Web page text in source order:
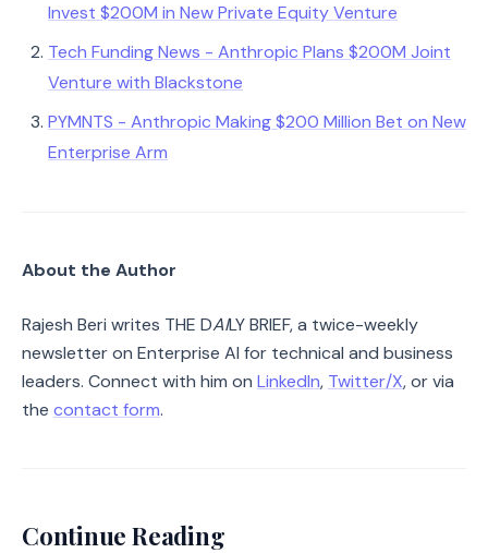
Invest $200M in New Private Equity Venture
Tech Funding News - Anthropic Plans $200M Joint
Venture with Blackstone
PYMNTS - Anthropic Making $200 Million Bet on New
Enterprise Arm
About the Author
Rajesh Beri writes THE DAILY BRIEF, a twice-weekly
newsletter on Enterprise AI for technical and business
leaders. Connect with him on LinkedIn, Twitter/X, or via
the contact form.
Continue Reading